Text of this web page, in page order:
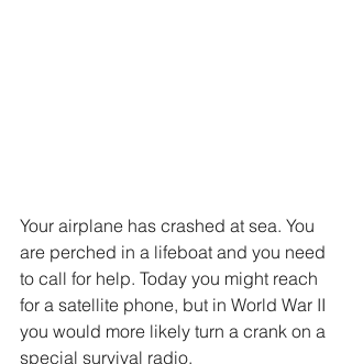
Your airplane has crashed at sea. You
are perched in a lifeboat and you need
to call for help. Today you might reach
for a satellite phone, but in World War II
you would more likely turn a crank on a
special survival radio.